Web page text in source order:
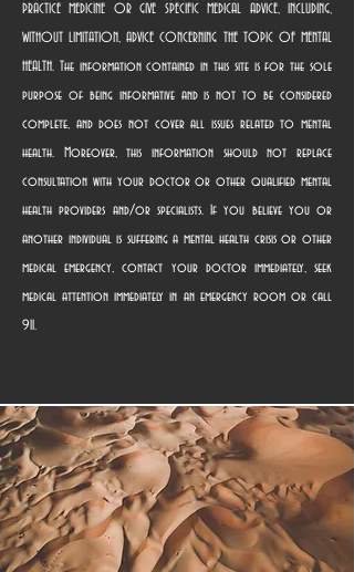
PRACTICE MEDICINE OR GIVE SPECIFIC MEDICAL ADVICE, INCLUDING,
WITHOUT LIMITATION, ADVICE CONCERNING THE TOPIC OF MENTAL
HEALTH. The information contained in this site is for the sole
purpose of being informative and is not to be considered
complete, and does not cover all issues related to mental
health. Moreover, this information should not replace
consultation with your doctor or other qualified mental
health providers and/or specialists. If you believe you or
another individual is suffering a mental health crisis or other
medical emergency, contact your doctor immediately, seek
medical attention immediately in an emergency room or call
911.